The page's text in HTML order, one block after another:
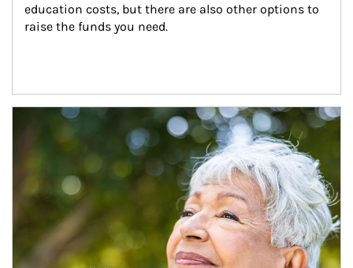
education costs, but there are also other options to
raise the funds you need.
Article Image